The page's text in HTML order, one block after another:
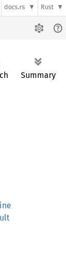
docs.rs Rust
Summary